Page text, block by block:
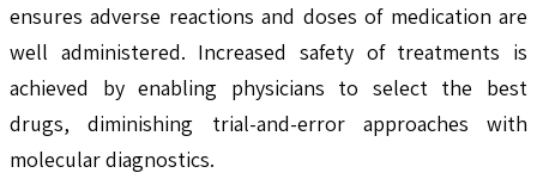
ensures adverse reactions and doses of medication are
well administered. Increased safety of treatments is
achieved by enabling physicians to select the best
drugs, diminishing trial-and-error approaches with
molecular diagnostics.